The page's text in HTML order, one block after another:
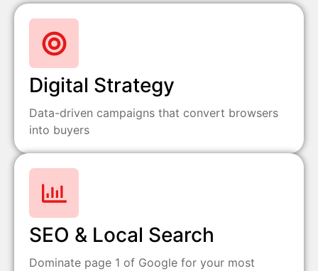
Digital Strategy
Data-driven campaigns that convert browsers
into buyers
SEO & Local Search
Dominate page 1 of Google for your most